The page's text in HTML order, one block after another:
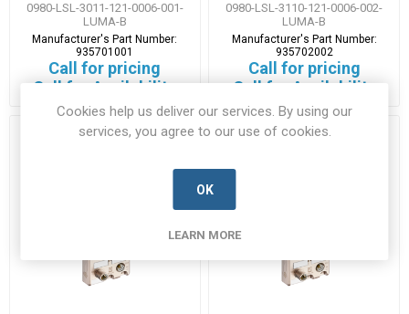
0980-LSL-3011-121-0006-001-
LUMA-B
Manufacturer's Part Number:
935701001
Call for pricing
Call for Availability
0980-LSL-3110-121-0006-002-
LUMA-B
Manufacturer's Part Number:
935702002
Call for pricing
Call for Availability
Cookies help us deliver our services. By using our
services, you agree to our use of cookies.
OK
LEARN MORE